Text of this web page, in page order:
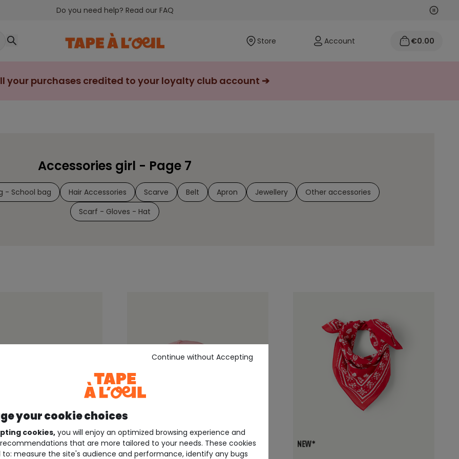
Do you need help? Read our FAQ Next
Store Account €0.00
your purchases credited to your loyalty club account ➔
Accessories girl - Page 7
- School bag Hair Accessories Scarve Belt Apron Jewellery
Other accessories
Scarf - Gloves - Hat
Outlet -60%*
your cookie choices
cookies, you will enjoy an optimized browsing experience and
that are more tailored to your needs. These cookies
to: measure the site's audience and performance, identify any bugs
Continue without Accepting